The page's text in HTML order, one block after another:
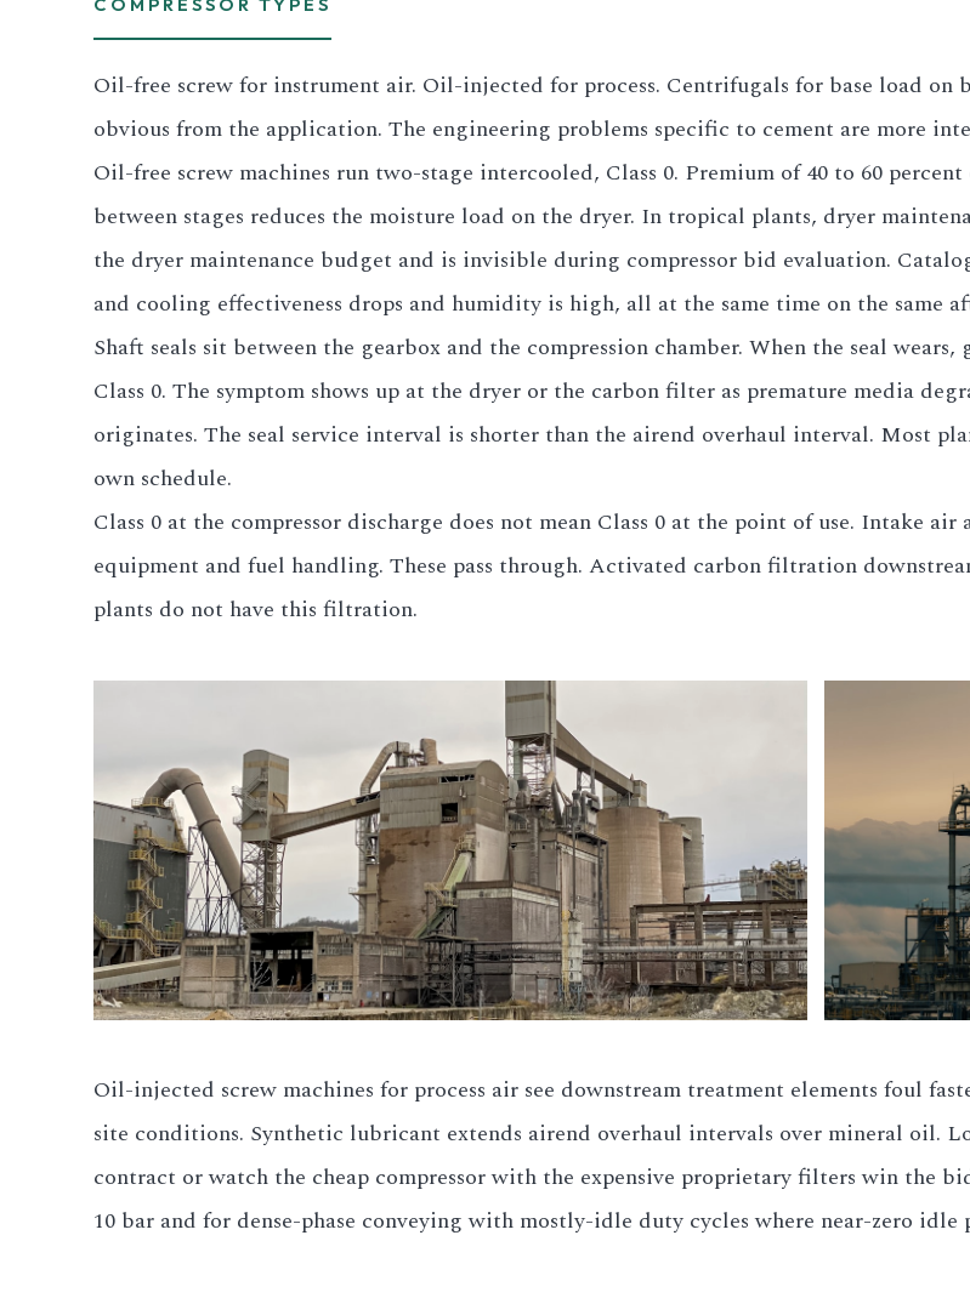
Oil-free screw for instrument air. Oil-injected for process. Centrifugals for base load on
obvious from the application. The engineering problems specific to cement are more
Oil-free screw machines run two-stage intercooled, Class 0. Premium of 40 to 60
between stages reduces the moisture load on the dryer. In tropical plants, dryer
the dryer maintenance budget and is invisible during compressor bid evaluation.
and cooling effectiveness drops and humidity is high, all at the same time on the same
Shaft seals sit between the gearbox and the compression chamber. When the seal
Class 0. The symptom shows up at the dryer or the carbon filter as premature media
originates. The seal service interval is shorter than the airend overhaul interval. Most
own schedule.
Class 0 at the compressor discharge does not mean Class 0 at the point of use. Intake
equipment and fuel handling. These pass through. Activated carbon filtration
plants do not have this filtration.
Oil-injected screw machines for process air see downstream treatment elements foul
site conditions. Synthetic lubricant extends airend overhaul intervals over mineral oil.
contract or watch the cheap compressor with the expensive proprietary filters win the
10 bar and for dense-phase conveying with mostly-idle duty cycles where near-zero idle